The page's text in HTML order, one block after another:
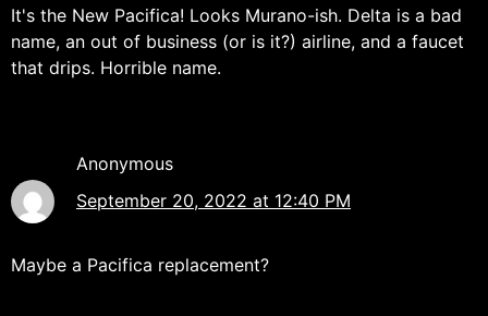
It's the New Pacifica! Looks Murano-ish. Delta is a bad
name, an out of business (or is it?) airline, and a faucet
that drips. Horrible name.
Anonymous
September 20, 2022 at 12:40 PM
Maybe a Pacifica replacement?